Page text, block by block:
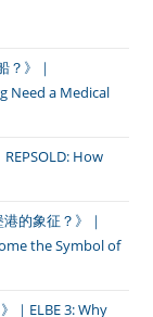
？》｜
Need a Medical
How
的象征？》｜
the Symbol of
｜ELBE 3: Why